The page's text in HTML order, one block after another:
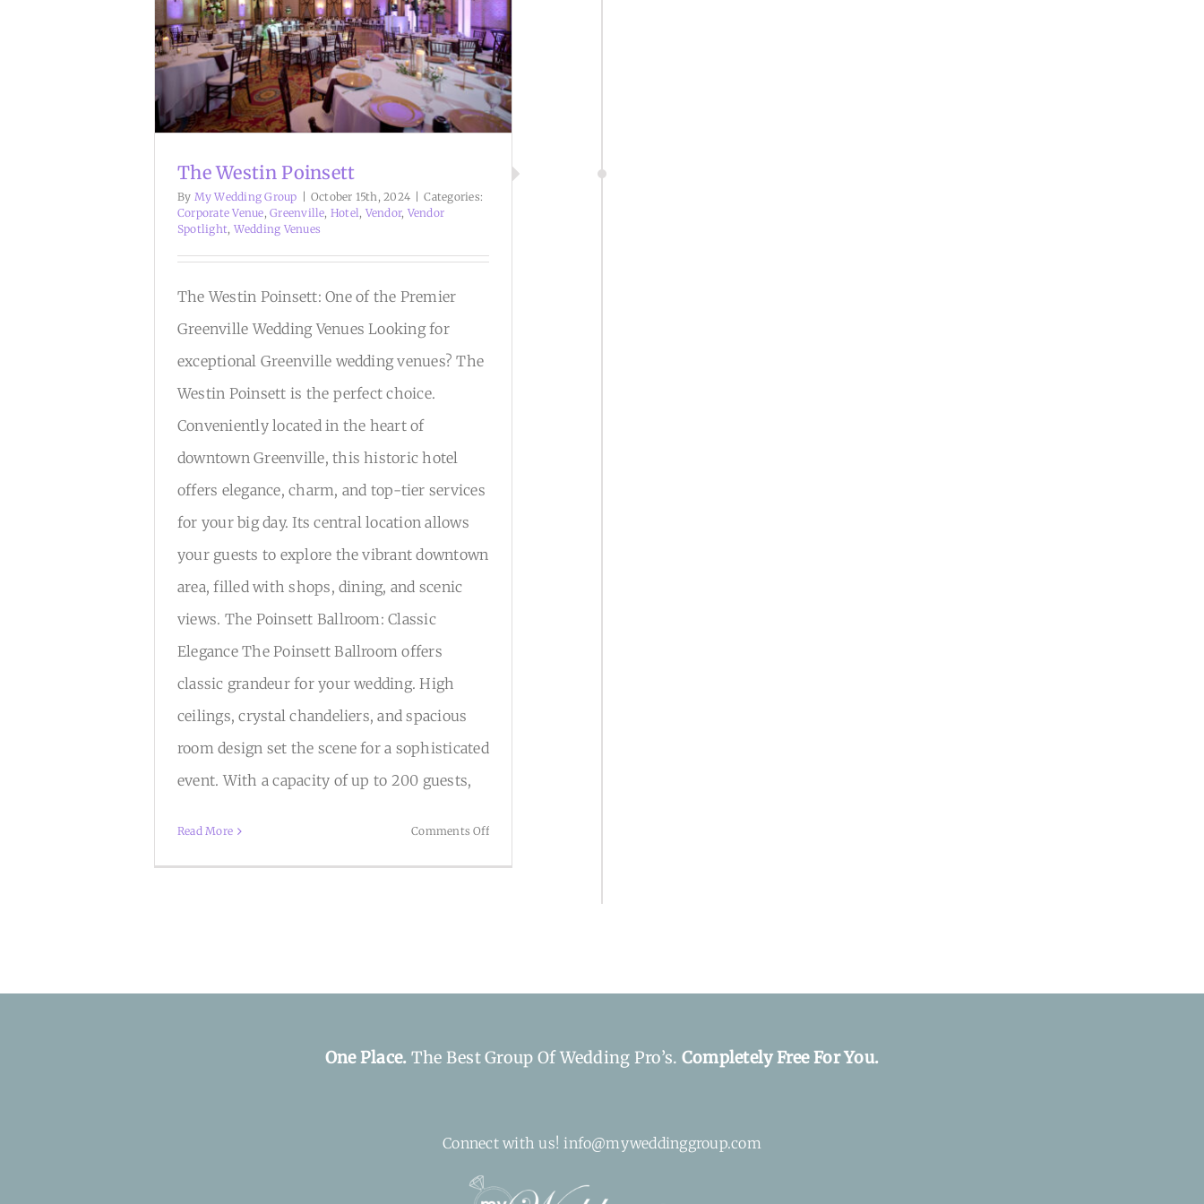
The Westin Poinsett
By My Wedding Group October 15th, 2024
Categories:
Corporate Venue,Greenville, Hotel, Vendor, Vendor
Spotlight, Wedding Venues
The Westin Poinsett: One of the Premier
Greenville Wedding Venues Looking for
exceptional Greenville wedding venues? The
Westin Poinsett is the perfect choice.
Conveniently located in the heart of
downtown Greenville, this historic hotel
offers elegance, charm, and top-tier services
for your big day. Its central location allows
your guests to explore the vibrant downtown
area, filled with shops, dining, and scenic
views. The Poinsett Ballroom: Classic
Elegance The Poinsett Ballroom offers
classic grandeur for your wedding. High
ceilings, crystal chandeliers, and spacious
room design set the scene for a sophisticated
event. With a capacity of up to 200 guests,
Read More Comments Offon
One Place. The Best Group Of Wedding Pro’s. Completely Free For You.
Connect with us! info@myweddinggroup.com